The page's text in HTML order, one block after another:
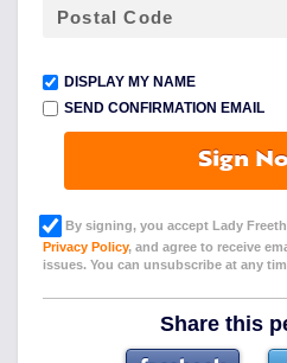
DISPLAY MY NAME
SEND CONFIRMATION EMAIL
Sign
By signing, you accept Lady
Privacy Policy, and agree to receive
issues. You can unsubscribe at any
Share this